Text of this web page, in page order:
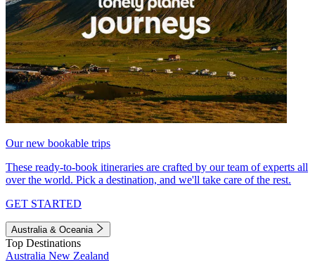
Our new bookable trips
These ready-to-book itineraries are crafted by our team of experts all
over the world. Pick a destination, and we'll take care of the rest.
GET STARTED
Australia & Oceania
Top Destinations
Australia New Zealand